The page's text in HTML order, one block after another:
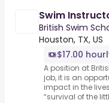
Swim
British Swim
Houston, TX, US
$17.00
A position at
job, it is an
impact in the
“survival of the